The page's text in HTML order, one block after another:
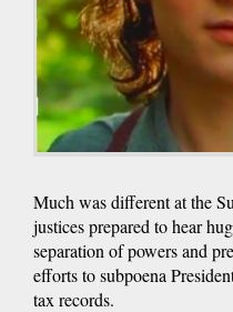
Much was different at the
justices prepared to hear
separation of powers and
efforts to subpoena
tax records.